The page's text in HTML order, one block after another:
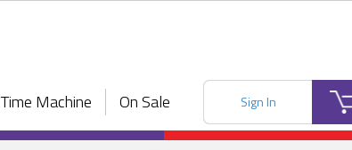
Time Machine On Sale Sign In